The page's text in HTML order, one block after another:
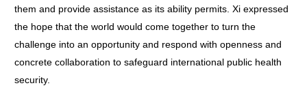
them and provide assistance as its ability permits. Xi expressed
the hope that the world would come together to turn the
challenge into an opportunity and respond with openness and
concrete collaboration to safeguard international public health
security.